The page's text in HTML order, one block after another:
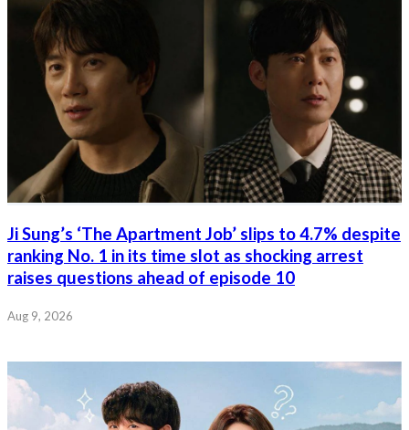
Ji Sung’s ‘The Apartment Job’ slips to 4.7% despite
ranking No. 1 in its time slot as shocking arrest
raises questions ahead of episode 10
Aug 9, 2026